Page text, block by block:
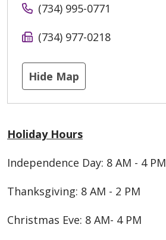
(734) 995-0771
(734) 977-0218
Hide Map
Holiday Hours
Independence Day: 8 AM - 4 PM
Thanksgiving: 8 AM - 2 PM
Christmas Eve: 8 AM- 4 PM